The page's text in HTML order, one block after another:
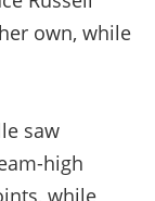
own, while
saw
high
while